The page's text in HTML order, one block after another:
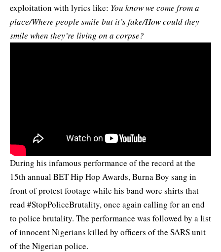
exploitation with lyrics like: You know we come from a
place/Where people smile but it’s fake/How could they
smile when they’re living on a corpse?
During his infamous performance of the record at the
15th annual BET Hip Hop Awards, Burna Boy sang in
front of protest footage while his band wore shirts that
read #StopPoliceBrutality, once again calling for an end
to police brutality. The performance was followed by a list
of innocent Nigerians killed by officers of the SARS unit
of the Nigerian police.